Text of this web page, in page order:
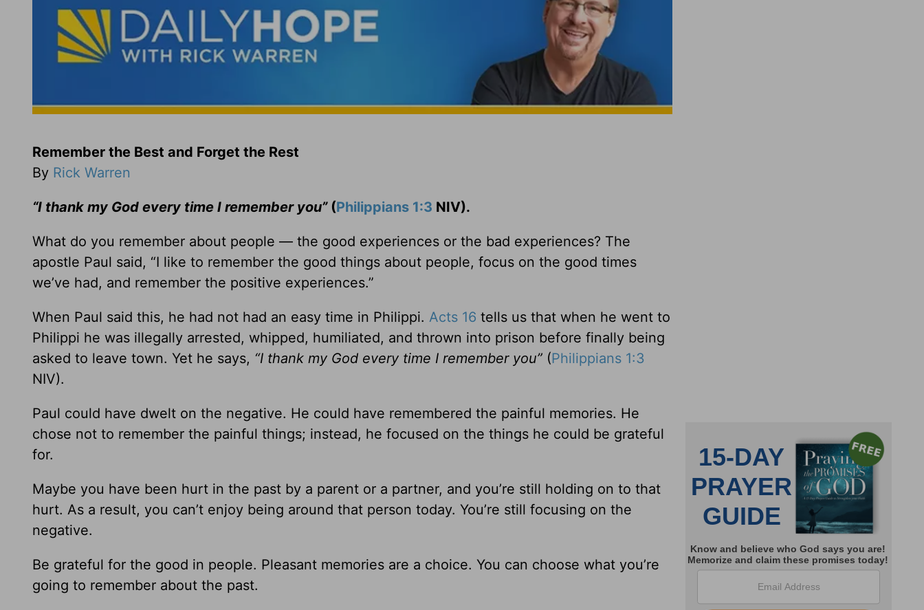
Remember the Best and Forget the Rest
By Rick Warren
“I thank my God every time I remember you” (Philippians 1:3 NIV).
What do you remember about people — the good experiences or the bad experiences? The
apostle Paul said, “I like to remember the good things about people, focus on the good times
we’ve had, and remember the positive experiences.”
When Paul said this, he had not had an easy time in Philippi. Acts 16 tells us that when he went to
Philippi he was illegally arrested, whipped, humiliated, and thrown into prison before finally being
asked to leave town. Yet he says, “I thank my God every time I remember you” (Philippians 1:3
NIV).
Paul could have dwelt on the negative. He could have remembered the painful memories. He
chose not to remember the painful things; instead, he focused on the things he could be grateful
for.
Maybe you have been hurt in the past by a parent or a partner, and you’re still holding on to that
hurt. As a result, you can’t enjoy being around that person today. You’re still focusing on the
negative.
Be grateful for the good in people. Pleasant memories are a choice. You can choose what you’re
going to remember about the past.